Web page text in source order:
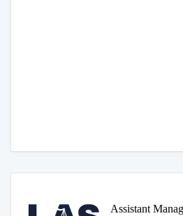
Assistant